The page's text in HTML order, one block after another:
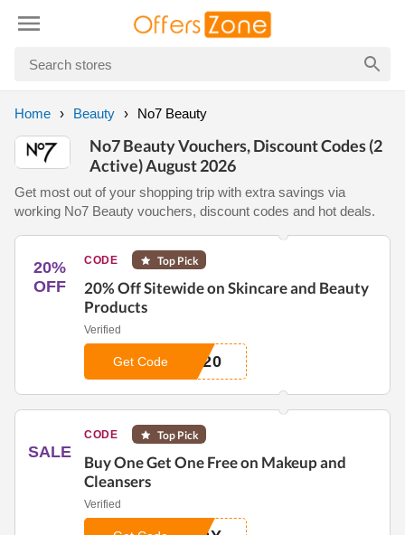
Home Beauty No7 Beauty
No7 Beauty Vouchers, Discount Codes (2
Active) August 2026
Get most out of your shopping trip with extra savings via
working No7 Beauty vouchers, discount codes and hot deals.
20%
OFF
CODE Top Pick
20% Off Sitewide on Skincare and Beauty
Products
Verified
R20
Get Code
SALE
CODE Top Pick
Buy One Get One Free on Makeup and
Cleansers
Verified